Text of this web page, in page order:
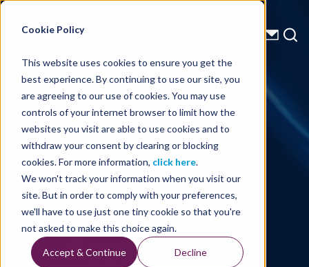
Cookie Policy
This website uses cookies to ensure you get the
best experience. By continuing to use our site, you
are agreeing to our use of cookies. You may use
controls of your internet browser to limit how the
websites you visit are able to use cookies and to
withdraw your consent by clearing or blocking
cookies. For more information, click here.
We won't track your information when you visit our
site. But in order to comply with your preferences,
we'll have to use just one tiny cookie so that you're
not asked to make this choice again.
Accept & Continue Decline
Energy Starts With Us
Technical Library
4D Broadband
Towed-
Streamer
Assessment,